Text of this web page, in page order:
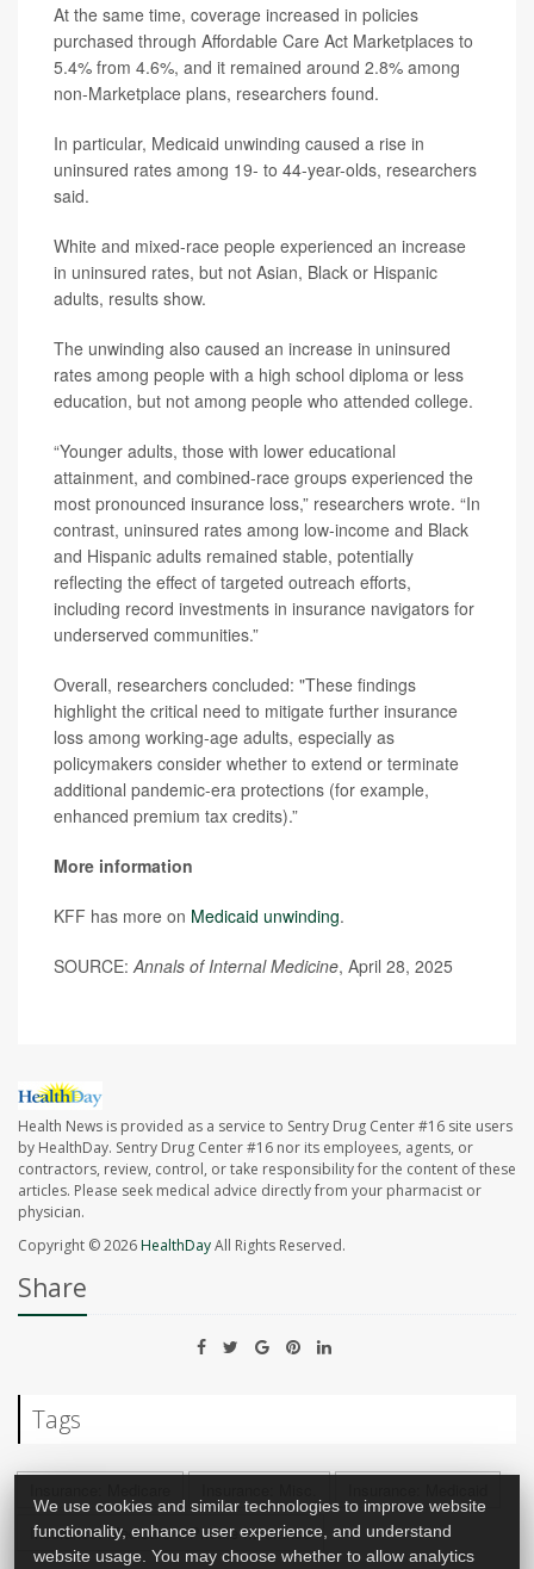
At the same time, coverage increased in policies
purchased through Affordable Care Act Marketplaces to
5.4% from 4.6%, and it remained around 2.8% among
non-Marketplace plans, researchers found.
In particular, Medicaid unwinding caused a rise in
uninsured rates among 19- to 44-year-olds, researchers
said.
White and mixed-race people experienced an increase
in uninsured rates, but not Asian, Black or Hispanic
adults, results show.
The unwinding also caused an increase in uninsured
rates among people with a high school diploma or less
education, but not among people who attended college.
“Younger adults, those with lower educational
attainment, and combined-race groups experienced the
most pronounced insurance loss,” researchers wrote. “In
contrast, uninsured rates among low-income and Black
and Hispanic adults remained stable, potentially
reflecting the effect of targeted outreach efforts,
including record investments in insurance navigators for
underserved communities.”
Overall, researchers concluded: "These findings
highlight the critical need to mitigate further insurance
loss among working-age adults, especially as
policymakers consider whether to extend or terminate
additional pandemic-era protections (for example,
enhanced premium tax credits).”
More information
KFF has more on Medicaid unwinding.
SOURCE: Annals of Internal Medicine, April 28, 2025
Health News is provided as a service to Sentry Drug Center #16 site users
by HealthDay. Sentry Drug Center #16 nor its employees, agents, or
contractors, review, control, or take responsibility for the content of these
articles. Please seek medical advice directly from your pharmacist or
physician.
Copyright © 2026HealthDayAll Rights Reserved.
Share
Tags
Insurance: Medicare + Private Insurance
We use cookies and similar technologies to improve website
functionality, enhance user experience, and understand
website usage. You may choose whether to allow analytics